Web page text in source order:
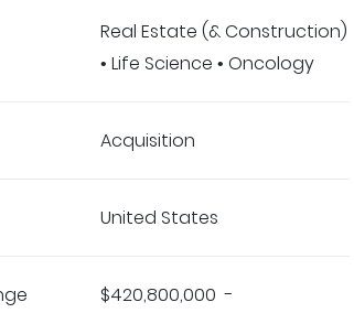
Real Estate (& Construction)
• Life Science • Oncology
Acquisition
United States
$420,800,000 -